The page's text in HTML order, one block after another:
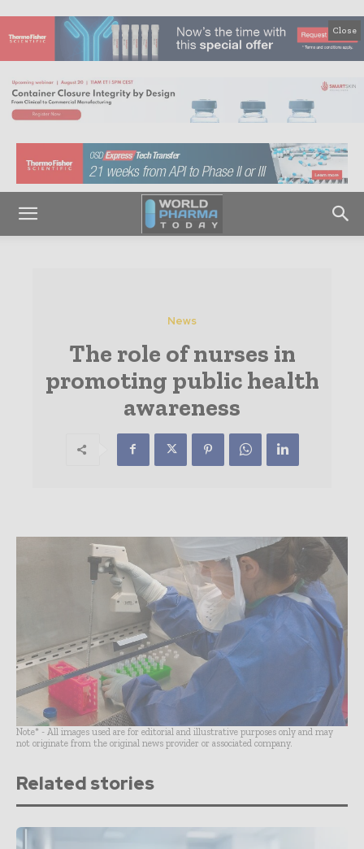
Close
News
The role of nurses in
promoting public health
awareness
Note* - All images used are for editorial and illustrative purposes only and may
not originate from the original news provider or associated company.
Related stories